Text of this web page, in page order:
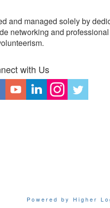
and managed solely by
networking and
with Us
Powered by Higher